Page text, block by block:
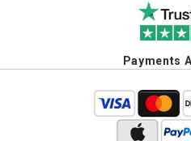
Payments